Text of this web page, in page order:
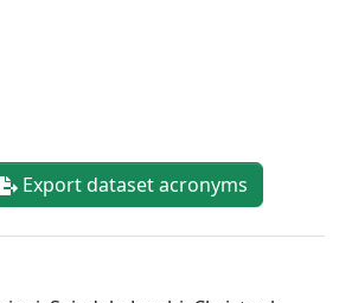
Export dataset acronyms